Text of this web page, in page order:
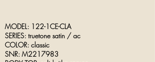
MODEL: 122-1CE-CLA
SERIES: truetone satin / ac
COLOR: classic
SNR: M2217983